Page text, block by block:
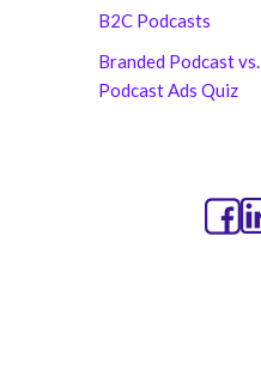
B2C Podcasts
Branded Podcast vs.
Podcast Ads Quiz